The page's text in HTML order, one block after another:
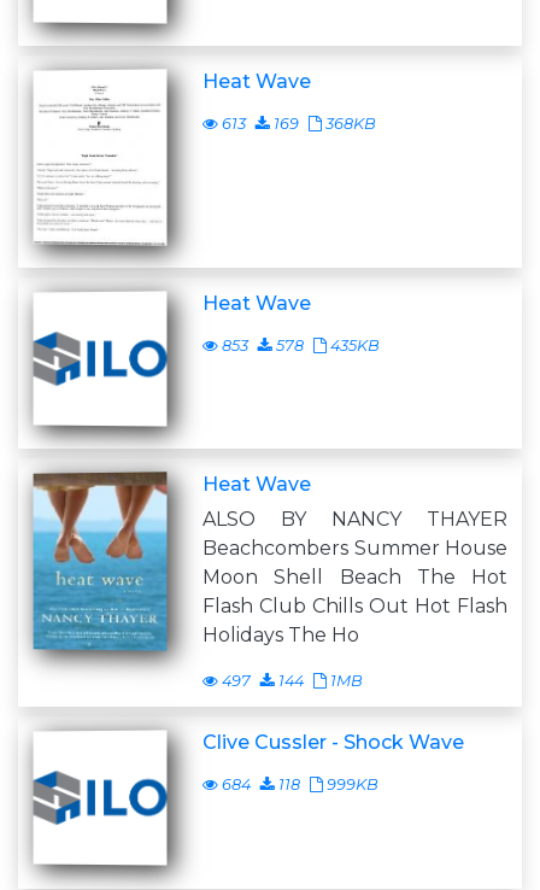
Heat Wave
613 169 368KB
Heat Wave
853 578 435KB
Heat Wave
ALSO BY NANCY THAYER
Beachcombers Summer House
Moon Shell Beach The Hot
Flash Club Chills Out Hot Flash
Holidays The Ho
497 144 1MB
Clive Cussler - Shock Wave
684 118 999KB